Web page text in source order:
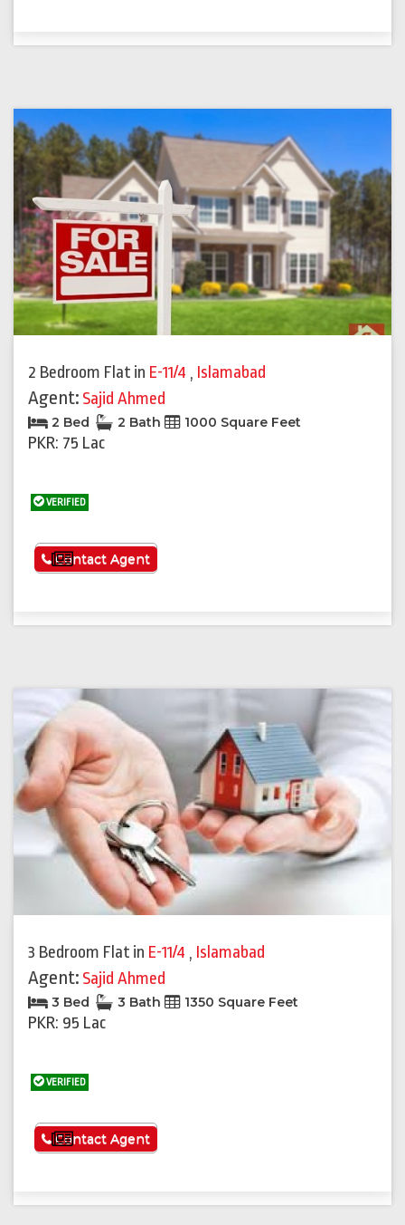
2 Bedroom Flat in E-11/4 , Islamabad
Agent: Sajid Ahmed
2 Bed 2 Bath 1000 Square Feet
PKR: 75 Lac
VERIFIED
See More
Contact Agent
3 Bedroom Flat in E-11/4 , Islamabad
Agent: Sajid Ahmed
3 Bed 3 Bath 1350 Square Feet
PKR: 95 Lac
VERIFIED
See More
Contact Agent